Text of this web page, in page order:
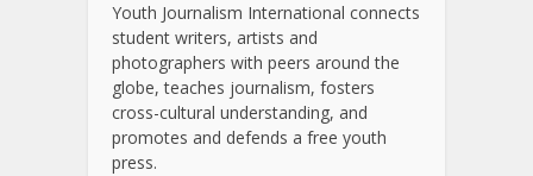
Youth Journalism International connects
student writers, artists and
photographers with peers around the
globe, teaches journalism, fosters
cross-cultural understanding, and
promotes and defends a free youth
press.